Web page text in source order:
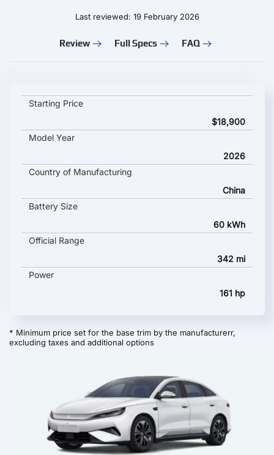
Last reviewed: 19 February 2026
Review Full Specs FAQ
BYD Qin Max 2026 key specifications and starting price
Starting Price
$18,900
Model Year
2026
Country of Manufacturing
China
Battery Size
60 kWh
Official Range
342 mi
Power
161 hp
* Minimum price set for the base trim by the manufacturerr,
excluding taxes and additional options